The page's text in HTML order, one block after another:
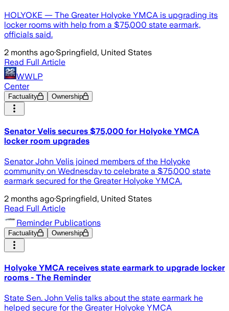
HOLYOKE — The Greater Holyoke YMCA is upgrading its
locker rooms with help from a $75,000 state earmark,
officials said.
2 months ago·Springfield, United States
Read Full Article
WWLP
Center
Factuality Ownership
Senator Velis secures $75,000 for Holyoke YMCA
locker room upgrades
Senator John Velis joined members of the Holyoke
community on Wednesday to celebrate a $75,000 state
earmark secured for the Greater Holyoke YMCA.
2 months ago·Springfield, United States
Read Full Article
Reminder Publications
Factuality Ownership
Holyoke YMCA receives state earmark to upgrade locker
rooms - The Reminder
State Sen. John Velis talks about the state earmark he
helped secure for the Greater Holyoke YMCA